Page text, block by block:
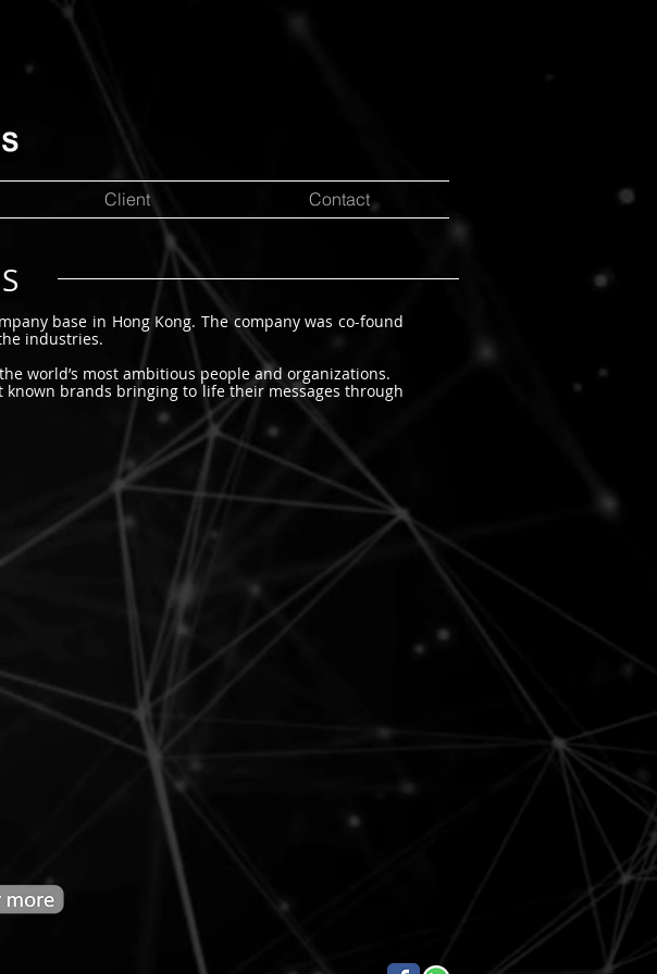
Client Contact
base in Hong Kong. The company was co-found
industries.
world’s most ambitious people and organizations.
known brands bringing to life their messages through